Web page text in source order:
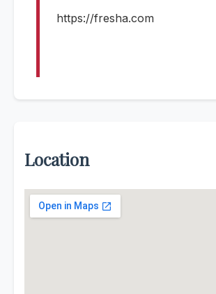
https://fresha.com
Location